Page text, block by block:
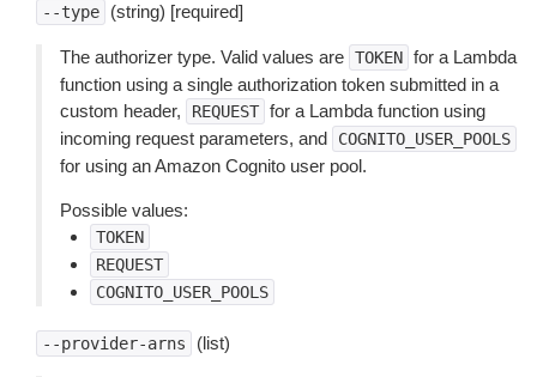
--type (string) [required]
The authorizer type. Valid values are TOKEN for a Lambda
function using a single authorization token submitted in a
custom header,
REQUEST for a Lambda function using
incoming request parameters, and
COGNITO_USER_POOLS
for using an Amazon Cognito user pool.
Possible values:
TOKEN
REQUEST
COGNITO_USER_POOLS
--provider-arns (list)